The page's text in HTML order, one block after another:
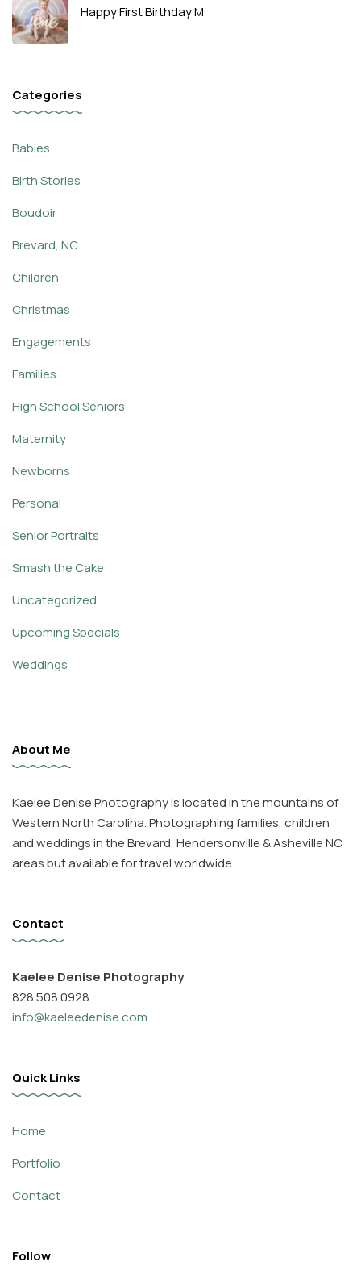
Happy First Birthday M
Categories
Babies
Birth Stories
Boudoir
Brevard, NC
Children
Christmas
Engagements
Families
High School Seniors
Maternity
Newborns
Personal
Senior Portraits
Smash the Cake
Uncategorized
Upcoming Specials
Weddings
About Me
Kaelee Denise Photography is located in the mountains of
Western North Carolina. Photographing families, children
and weddings in the Brevard, Hendersonville & Asheville NC
areas but available for travel worldwide.
Contact
Kaelee Denise Photography
828.508.0928
info@kaeleedenise.com
Quick Links
Home
Portfolio
Contact
Follow